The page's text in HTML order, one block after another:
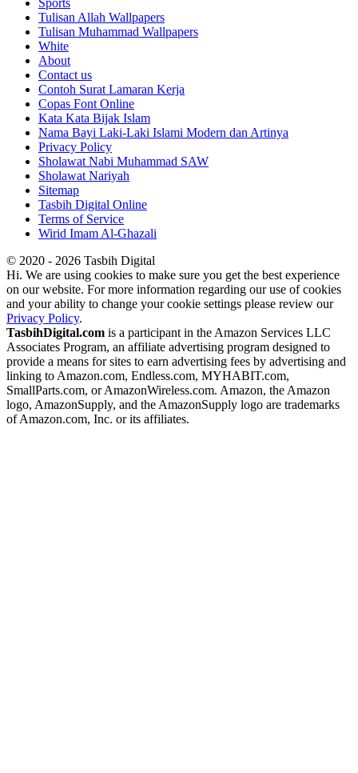
Sports
Tulisan Allah Wallpapers
Tulisan Muhammad Wallpapers
White
About
Contact us
Contoh Surat Lamaran Kerja
Copas Font Online
Kata Kata Bijak Islam
Nama Bayi Laki-Laki Islami Modern dan Artinya
Privacy Policy
Sholawat Nabi Muhammad SAW
Sholawat Nariyah
Sitemap
Tasbih Digital Online
Terms of Service
Wirid Imam Al-Ghazali
© 2020 - 2026 Tasbih Digital
Hi. We are using cookies to make sure you get the best experience
on our website. For more information regarding our use of cookies
and your ability to change your cookie settings please review our
Privacy Policy.
TasbihDigital.com is a participant in the Amazon Services LLC
Associates Program, an affiliate advertising program designed to
provide a means for sites to earn advertising fees by advertising and
linking to Amazon.com, Endless.com, MYHABIT.com,
SmallParts.com, or AmazonWireless.com. Amazon, the Amazon
logo, AmazonSupply, and the AmazonSupply logo are trademarks
of Amazon.com, Inc. or its affiliates.